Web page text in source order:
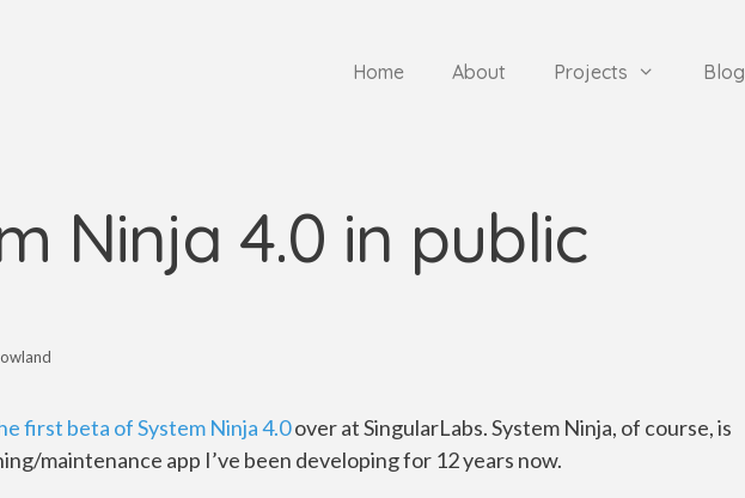
Home About Projects Blog
Ninja 4.0 in public
first beta of System Ninja 4.0over at SingularLabs. System Ninja, of course, is
maintenance app I’ve been developing for 12 years now.